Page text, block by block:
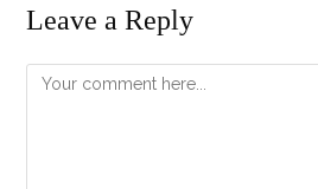
Leave a Reply